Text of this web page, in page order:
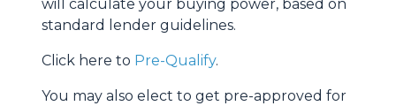
will calculate your buying power, based on
standard lender guidelines.
Click here to Pre-Qualify.
You may also elect to get pre-approved for